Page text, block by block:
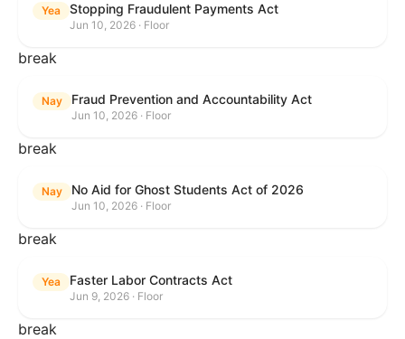
Yea Stopping Fraudulent Payments Act
Jun 10, 2026 · Floor
break
Nay Fraud Prevention and Accountability Act
Jun 10, 2026 · Floor
break
Nay No Aid for Ghost Students Act of 2026
Jun 10, 2026 · Floor
break
Yea Faster Labor Contracts Act
Jun 9, 2026 · Floor
break